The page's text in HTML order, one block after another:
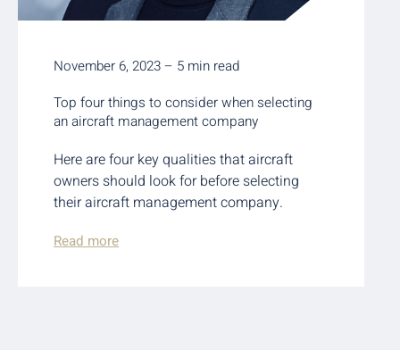
November 6, 2023 – 5 min read
Top four things to consider when selecting
an aircraft management company
Here are four key qualities that aircraft
owners should look for before selecting
their aircraft management company.
Read more